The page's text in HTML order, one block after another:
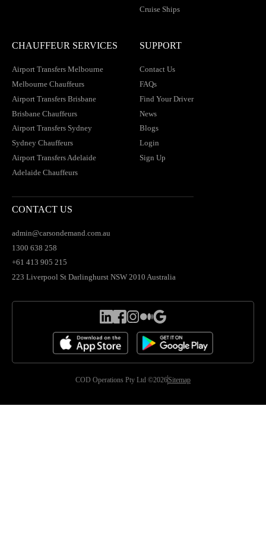
Cruise Ships
CHAUFFEUR SERVICES
Airport Transfers Melbourne
Melbourne Chauffeurs
Airport Transfers Brisbane
Brisbane Chauffeurs
Airport Transfers Sydney
Sydney Chauffeurs
Airport Transfers Adelaide
Adelaide Chauffeurs
SUPPORT
Contact Us
FAQs
Find Your Driver
News
Blogs
Login
Sign Up
CONTACT US
admin@carsondemand.com.au
1300 638 258
+61 413 905 215
223 Liverpool St Darlinghurst NSW 2010 Australia
COD Operations Pty Ltd ©2026Sitemap